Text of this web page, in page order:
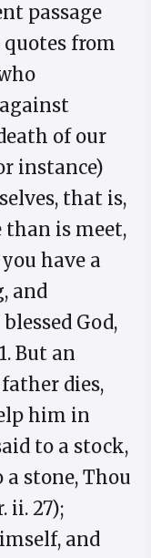
passage
from
of our
instance)
that is,
than is meet,
have a
and
God,
But an
dies,
him in
to a stock,
stone, Thou
ii. 27);
and